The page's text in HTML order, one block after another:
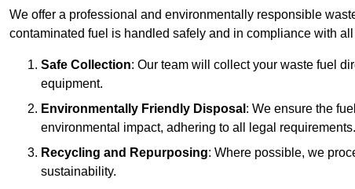
We offer a professional and environmentally responsible
contaminated fuel is handled safely and in compliance with
Safe Collection: Our team will collect your waste fuel
equipment.
Environmentally Friendly Disposal : We ensure the
environmental impact, adhering to all legal requirements.
Recycling and Repurposing: Where possible, we
sustainability.